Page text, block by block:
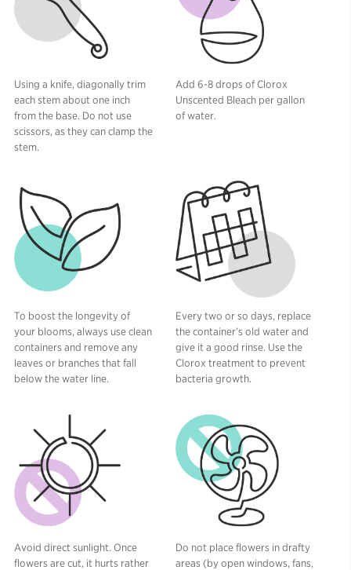
Using a knife, diagonally trim
each stem about one inch
from the base. Do not use
scissors, as they can clamp the
stem.
Add 6-8 drops of Clorox
Unscented Bleach per gallon
of water.
To boost the longevity of
your blooms, always use clean
containers and remove any
leaves or branches that fall
below the water line.
Every two or so days, replace
the container’s old water and
give it a good rinse. Use the
Clorox treatment to prevent
bacteria growth.
Avoid direct sunlight. Once
flowers are cut, it hurts rather
Do not place flowers in drafty
areas (by open windows, fans,